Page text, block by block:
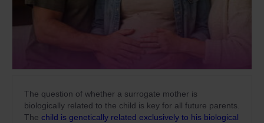
The question of whether a surrogate mother is
biologically related to the child is key for all future parents.
The child is genetically related exclusively to his biological